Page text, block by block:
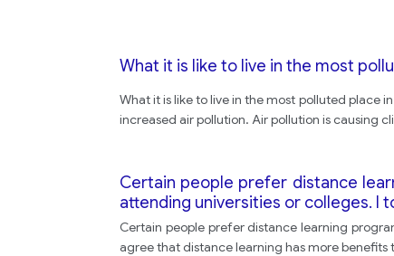
What it is like to live in the most
What it is like to live in the most polluted place
increased air pollution. Air pollution is causing
Certain people prefer distance
attending universities or colleges. I
Certain people prefer distance learning
agree that distance learning has more benefits